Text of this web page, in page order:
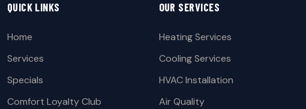
QUICK LINKS
Home
Services
Specials
Comfort Loyalty Club
OUR SERVICES
Heating Services
Cooling Services
HVAC Installation
Air Quality